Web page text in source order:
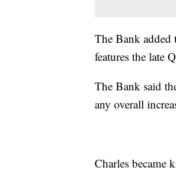
The Bank added
features the late
The Bank said
any overall
Charles became